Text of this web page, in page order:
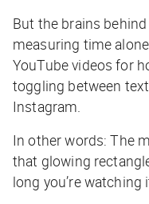
But the brains
measuring time
YouTube videos for
toggling between
Instagram.
In other words: The
that glowing
long you’re watching